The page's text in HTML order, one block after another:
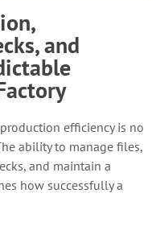
and
efficiency is no
ability to manage files,
and maintain a
how successfully a